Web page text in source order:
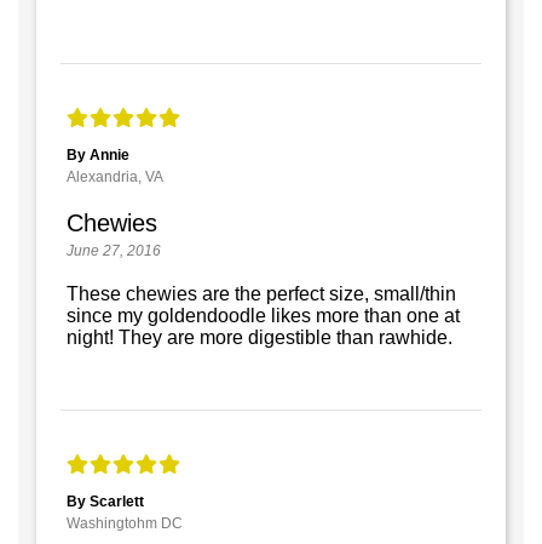
By Annie
Alexandria, VA
Chewies
June 27, 2016
These chewies are the perfect size, small/thin
since my goldendoodle likes more than one at
night! They are more digestible than rawhide.
By Scarlett
Washingtohm DC